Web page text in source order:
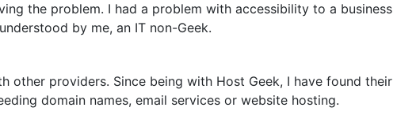
the problem. I had a problem with accessibility to a business
by me, an IT non-Geek.
providers. Since being with Host Geek, I have found their
domain names, email services or website hosting.